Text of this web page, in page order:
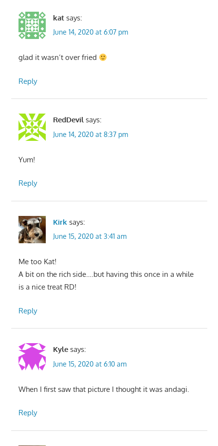
kat says:
June 14, 2020 at 6:07 pm
glad it wasn’t over fried
Reply
RedDevil says:
June 14, 2020 at 8:37 pm
Yum!
Reply
Kirk says:
June 15, 2020 at 3:41 am
Me too Kat!
A bit on the rich side….but having this once in a while
is a nice treat RD!
Reply
Kyle says:
June 15, 2020 at 6:10 am
When I first saw that picture I thought it was andagi.
Reply